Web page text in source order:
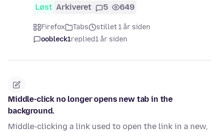
Løst Arkiveret 5 649
Firefox Tabs
stillet 1 år siden
oobleck1replied1 år siden
Middle-click no longer opens new tab in the
background.
Middle-clicking a link used to open the link in a new,